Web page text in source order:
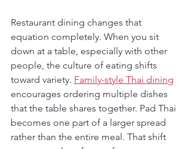
Restaurant dining changes that
equation completely. When you sit
down at a table, especially with other
people, the culture of eating shifts
toward variety. Family-style Thai dining
encourages ordering multiple dishes
that the table shares together. Pad Thai
becomes one part of a larger spread
rather than the entire meal. That shift